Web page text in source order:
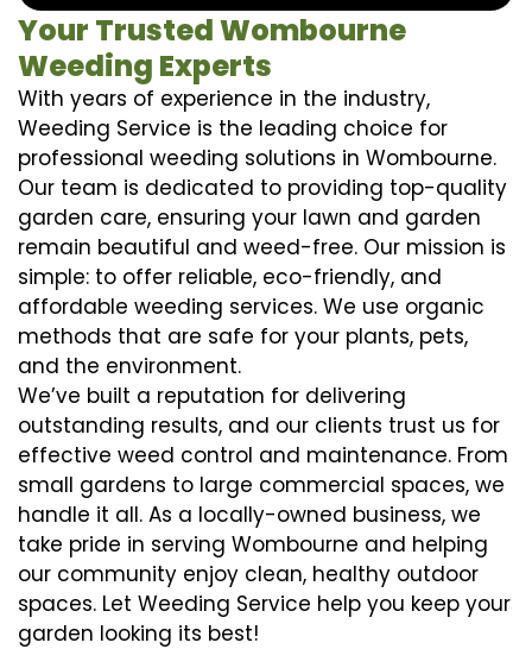
Your Trusted Wombourne
Weeding Experts
With years of experience in the industry,
Weeding Service is the leading choice for
professional weeding solutions in Wombourne.
Our team is dedicated to providing top-quality
garden care, ensuring your lawn and garden
remain beautiful and weed-free. Our mission is
simple: to offer reliable, eco-friendly, and
affordable weeding services. We use organic
methods that are safe for your plants, pets,
and the environment.
We’ve built a reputation for delivering
outstanding results, and our clients trust us for
effective weed control and maintenance. From
small gardens to large commercial spaces, we
handle it all. As a locally-owned business, we
take pride in serving Wombourne and helping
our community enjoy clean, healthy outdoor
spaces. Let Weeding Service help you keep your
garden looking its best!